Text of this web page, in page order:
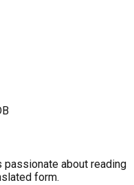
about reading
form.